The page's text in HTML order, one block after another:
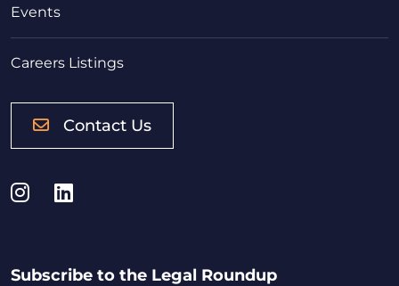
Events
Careers Listings
Contact Us
Instagram
LinkedIn
Subscribe to the Legal Roundup